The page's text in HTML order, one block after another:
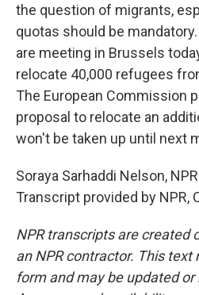
the question of migrants,
quotas should be
are meeting in Brussels
relocate 40,000 refugees
The European Commission
proposal to relocate an
won't be taken up until next
Soraya Sarhaddi Nelson,
Transcript provided by NPR,
NPR transcripts are created
an NPR contractor. This text
form and may be updated